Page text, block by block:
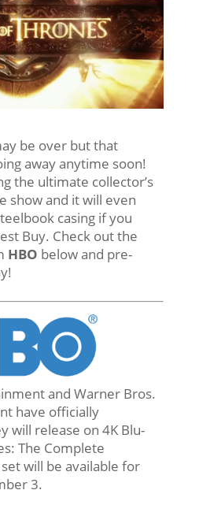
be over but that
away anytime soon!
the ultimate collector’s
show and it will even
casing if you
Buy. Check out the
HBO below and pre-
and Warner Bros.
have officially
will release on 4K Blu-
The Complete
will be available for
3.